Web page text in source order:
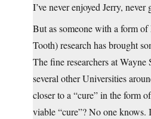
I’ve never enjoyed Jerry, never
But as someone with a form
Tooth) research has brought
The fine researchers at Wayne
several other Universities
closer to a “cure” in the form
viable “cure”? No one knows.